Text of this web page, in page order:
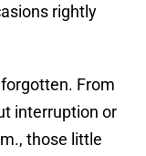
rightly
From
interruption or
those little